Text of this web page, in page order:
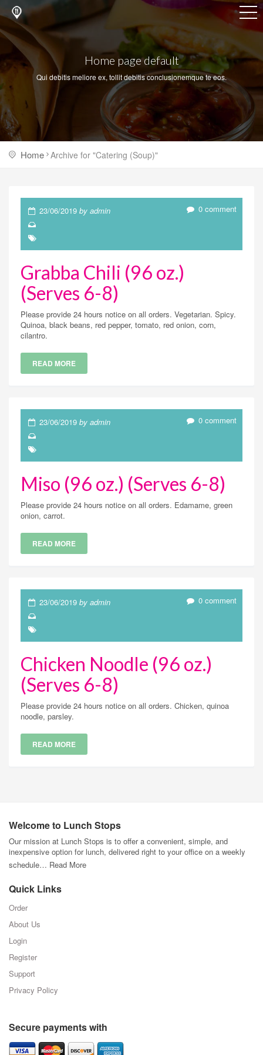
Home page default
Qui debitis meliore ex, tollit debitis conclusionemque te eos.
Home Archive for "Catering (Soup)"
23/06/2019by admin 0 comment
Grabba Chili (96 oz.)
(Serves 6-8)
Please provide 24 hours notice on all orders. Vegetarian. Spicy.
Quinoa, black beans, red pepper, tomato, red onion, corn,
cilantro.
READ MORE
23/06/2019by admin 0 comment
Miso (96 oz.) (Serves 6-8)
Please provide 24 hours notice on all orders. Edamame, green
onion, carrot.
READ MORE
23/06/2019by admin 0 comment
Chicken Noodle (96 oz.)
(Serves 6-8)
Please provide 24 hours notice on all orders. Chicken, quinoa
noodle, parsley.
READ MORE
Welcome to Lunch Stops
Our mission at Lunch Stops is to offer a convenient, simple, and
inexpensive option for lunch, delivered right to your office on a weekly
schedule… Read More
Quick Links
Order
About Us
Login
Register
Support
Privacy Policy
Secure payments with